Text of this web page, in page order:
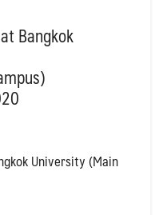
Bangkok
University (Main